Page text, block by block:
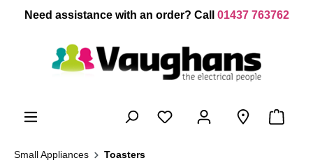
content
Need assistance with an order? Call 01437 763762
Small Appliances Toasters